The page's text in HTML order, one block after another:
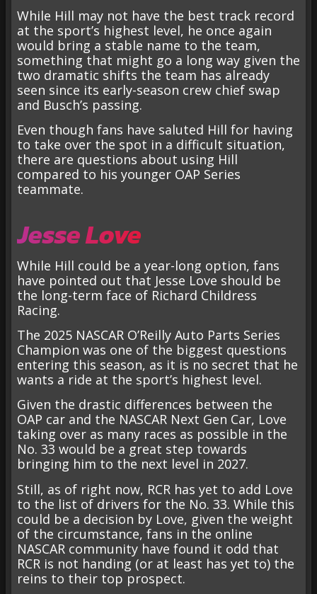
While Hill may not have the best track record
at the sport’s highest level, he once again
would bring a stable name to the team,
something that might go a long way given the
two dramatic shifts the team has already
seen since its early-season crew chief swap
and Busch’s passing.
Even though fans have saluted Hill for having
to take over the spot in a difficult situation,
there are questions about using Hill
compared to his younger OAP Series
teammate.
Jesse Love
While Hill could be a year-long option, fans
have pointed out that Jesse Love should be
the long-term face of Richard Childress
Racing.
The 2025 NASCAR O’Reilly Auto Parts Series
Champion was one of the biggest questions
entering this season, as it is no secret that he
wants a ride at the sport’s highest level.
Given the drastic differences between the
OAP car and the NASCAR Next Gen Car, Love
taking over as many races as possible in the
No. 33 would be a great step towards
bringing him to the next level in 2027.
Still, as of right now, RCR has yet to add Love
to the list of drivers for the No. 33. While this
could be a decision by Love, given the weight
of the circumstance, fans in the online
NASCAR community have found it odd that
RCR is not handing (or at least has yet to) the
reins to their top prospect.